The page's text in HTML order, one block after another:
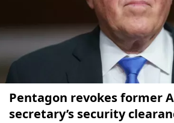
Pentagon revokes former
secretary’s security